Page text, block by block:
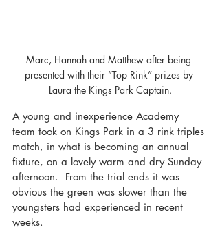
Marc, Hannah and Matthew after being
presented with their “Top Rink” prizes by
Laura the Kings Park Captain.
A young and inexperience Academy
team took on Kings Park in a 3 rink triples
match, in what is becoming an annual
fixture, on a lovely warm and dry Sunday
afternoon.  From the trial ends it was
obvious the green was slower than the
youngsters had experienced in recent
weeks.